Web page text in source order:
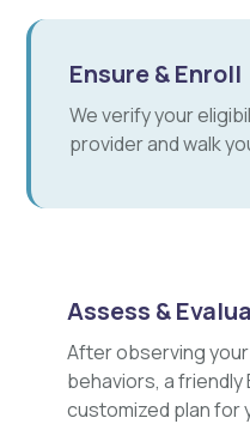
Ensure & Enroll
We verify your
provider and walk
Assess &
After observing
behaviors, a friendly
customized plan for